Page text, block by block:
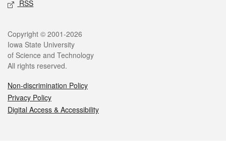
RSS
Legal
Copyright © 2001-2026
Iowa State University
of Science and Technology
All rights reserved.
Non-discrimination Policy
Privacy Policy
Digital Access & Accessibility